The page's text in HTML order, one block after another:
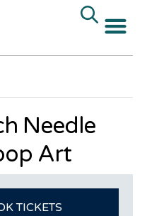
Needle
Art
TICKETS